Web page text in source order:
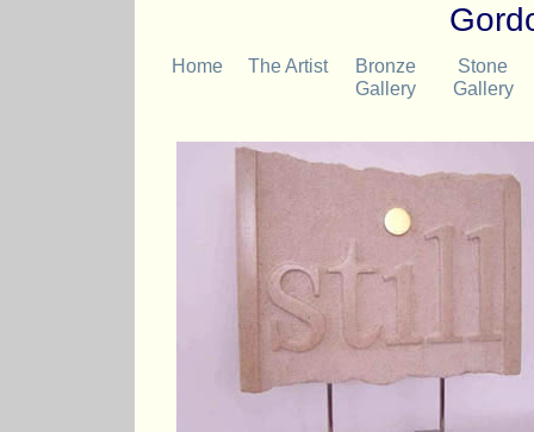
Home The Artist
Bronze
Gallery
Stone
Gallery